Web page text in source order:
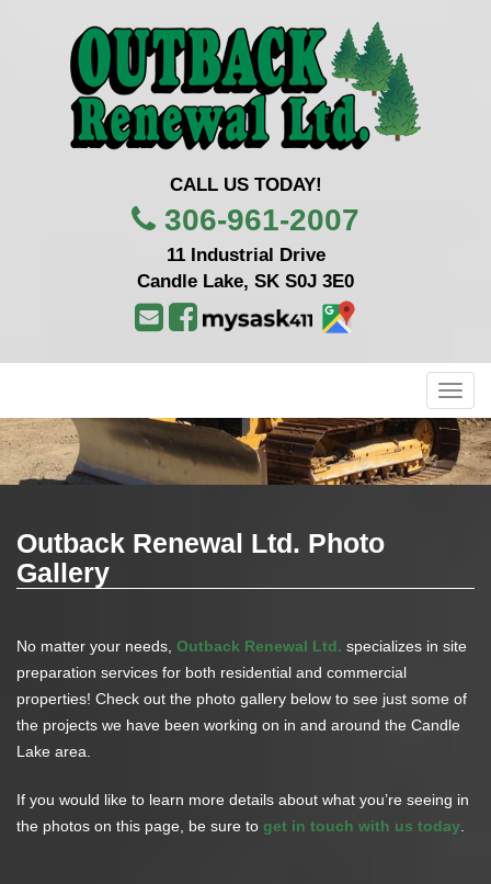
CALL US TODAY!
306-961-2007
11 Industrial Drive
Candle Lake, SK S0J 3E0
Outback Renewal Ltd. Photo
Gallery
No matter your needs, Outback Renewal Ltd. specializes in site
preparation services for both residential and commercial
properties! Check out the photo gallery below to see just some of
the projects we have been working on in and around the Candle
Lake area.
If you would like to learn more details about what you’re seeing in
the photos on this page, be sure to get in touch with us today